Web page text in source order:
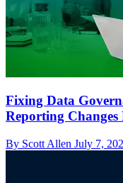
Fixing Data
Reporting
By Scott Allen July 7,